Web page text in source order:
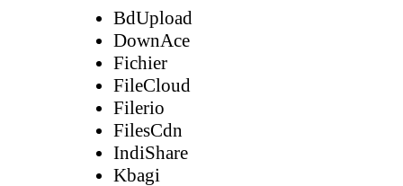
BdUpload
DownAce
Fichier
FileCloud
Filerio
FilesCdn
IndiShare
Kbagi